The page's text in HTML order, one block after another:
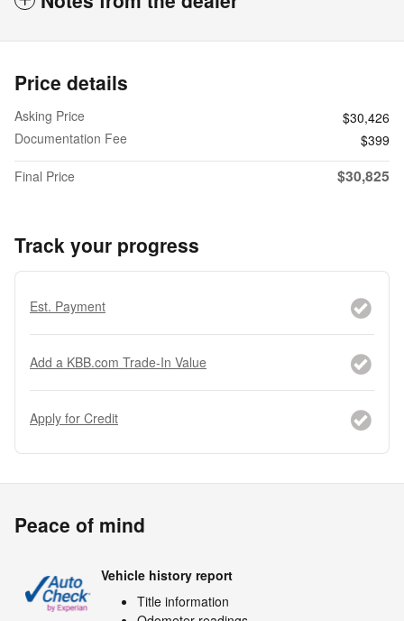
Price details
Asking Price
$30,426
Documentation Fee
$399
Final Price
$30,825
Track your progress
Est. Payment
Add a KBB.com Trade-In Value
Apply for Credit
Peace of mind
Vehicle history report
Title information